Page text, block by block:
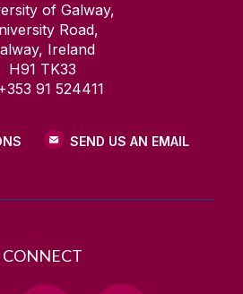
of Galway,
Road,
Ireland
H91 TK33
91 524411
SEND US AN EMAIL
CONNECT